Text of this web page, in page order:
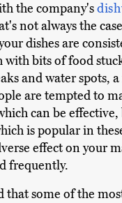
the company's
not always the
dishes are
with bits of food
and water spots,
are tempted to
can be effective,
is popular in
effect on your
frequently.
that some of the